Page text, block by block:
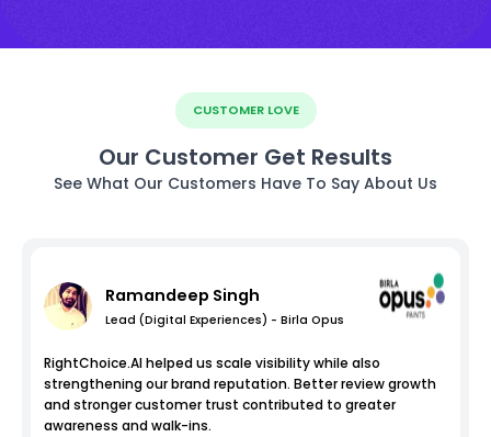
CUSTOMER LOVE
Our Customer Get Results
See What Our Customers Have To Say About Us
Ramandeep Singh
Lead (Digital Experiences) - Birla Opus
RightChoice.AI helped us scale visibility while also
strengthening our brand reputation. Better review growth
and stronger customer trust contributed to greater
awareness and walk-ins.